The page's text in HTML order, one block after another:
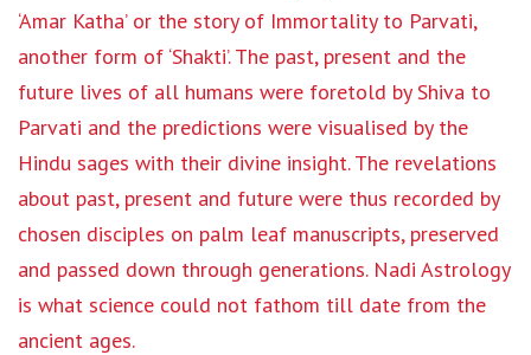
‘Amar Katha’ or the story of Immortality to Parvati,
another form of ‘Shakti’. The past, present and the
future lives of all humans were foretold by Shiva to
Parvati and the predictions were visualised by the
Hindu sages with their divine insight. The revelations
about past, present and future were thus recorded by
chosen disciples on palm leaf manuscripts, preserved
and passed down through generations. Nadi Astrology
is what science could not fathom till date from the
ancient ages.